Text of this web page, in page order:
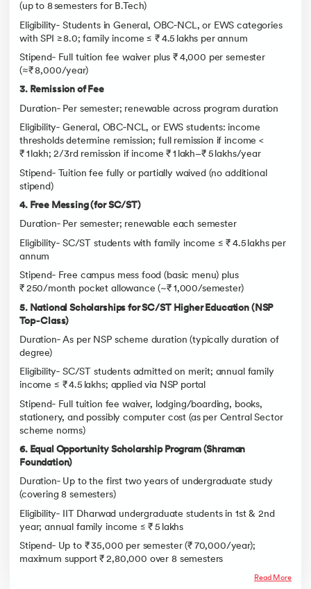
(up to 8 semesters for B.Tech)
Eligibility‑ Students in General, OBC‑NCL, or EWS categories
with SPI ≥ 8.0; family income ≤ ₹ 4.5 lakhs per annum
Stipend‑ Full tuition fee waiver plus ₹ 4,000 per semester
(≈₹ 8,000/year)
3. Remission of Fee
Duration‑ Per semester; renewable across program duration
Eligibility‑ General, OBC‑NCL, or EWS students: income
thresholds determine remission; full remission if income <
₹ 1 lakh; 2/3rd remission if income ₹ 1 lakh–₹ 5 lakhs/year
Stipend‑ Tuition fee fully or partially waived (no additional
stipend)
4. Free Messing (for SC/ST)
Duration‑ Per semester; renewable each semester
Eligibility‑ SC/ST students with family income ≤ ₹ 4.5 lakhs per
annum
Stipend‑ Free campus mess food (basic menu) plus
₹ 250/month pocket allowance (~₹ 1,000/semester)
5. National Scholarships for SC/ST Higher Education (NSP
Top‑Class)
Duration‑ As per NSP scheme duration (typically duration of
degree)
Eligibility‑ SC/ST students admitted on merit; annual family
income ≤ ₹ 4.5 lakhs; applied via NSP portal
Stipend‑ Full tuition fee waiver, lodging/boarding, books,
stationery, and possibly computer cost (as per Central Sector
scheme norms)
6. Equal Opportunity Scholarship Program (Shraman
Foundation)
Duration‑ Up to the first two years of undergraduate study
(covering 8 semesters)
Eligibility‑ IIT Dharwad undergraduate students in 1st & 2nd
year; annual family income ≤ ₹ 5 lakhs
Stipend‑ Up to ₹ 35,000 per semester (₹ 70,000/year);
maximum support ₹ 2,80,000 over 8 semesters
Read More